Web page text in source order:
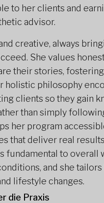
to her clients and
advisor.
creative, always
She values
their stories,
holistic philosophy
clients so they gain
than simply
her program
that deliver real
fundamental to
and she
lifestyle changes.
die Praxis